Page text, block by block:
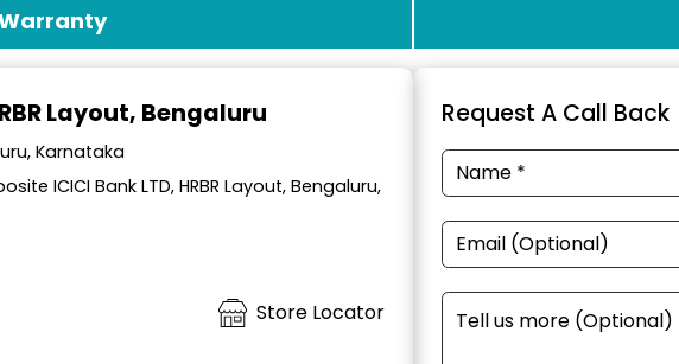
Layout, Bengaluru
Karnataka
ICICI Bank LTD, HRBR Layout, Bengaluru,
Store Locator
Request A Call Back